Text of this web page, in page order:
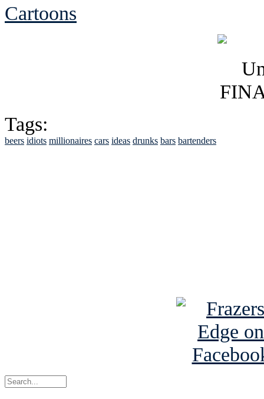
Cartoons
Tags:
beers idiots millionaires cars ideas drunks bars bartenders